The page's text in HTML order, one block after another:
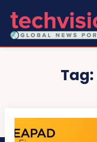
Tag: